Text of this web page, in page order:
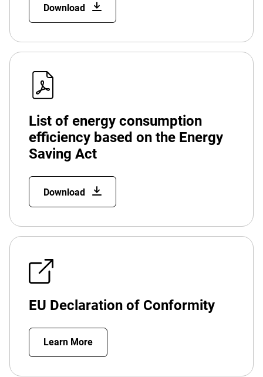
Download
List of energy consumption
efficiency based on the Energy
Saving Act
Download
EU Declaration of Conformity
Learn More